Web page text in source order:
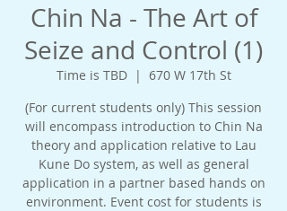
Chin Na - The Art of
Seize and Control (1)
Time is TBD
  |
670 W 17th St
(For current students only) This session
will encompass introduction to Chin Na
theory and application relative to Lau
Kune Do system, as well as general
application in a partner based hands on
environment. Event cost for students is